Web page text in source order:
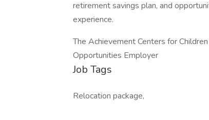
retirement savings plan, and
experience.
The Achievement Centers for
Opportunities Employer
Job Tags
Relocation package,